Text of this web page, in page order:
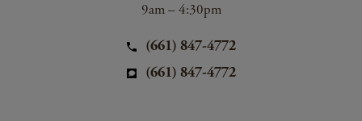
9am – 4:30pm
(661) 847-4772
(661) 847-4772